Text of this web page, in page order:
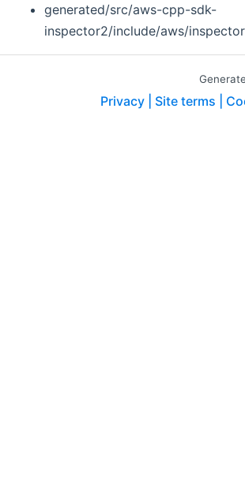
generated/src/aws-cpp-sdk-
inspector2/include/aws/
Privacy | Site terms |